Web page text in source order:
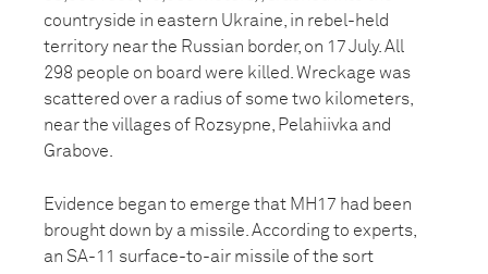
countryside in eastern Ukraine, in rebel-held
territory near the Russian border, on 17 July. All
298 people on board were killed. Wreckage was
scattered over a radius of some two kilometers,
near the villages of Rozsypne, Pelahiivka and
Grabove.
Evidence began to emerge that MH17 had been
brought down by a missile. According to experts,
an SA-11 surface-to-air missile of the sort